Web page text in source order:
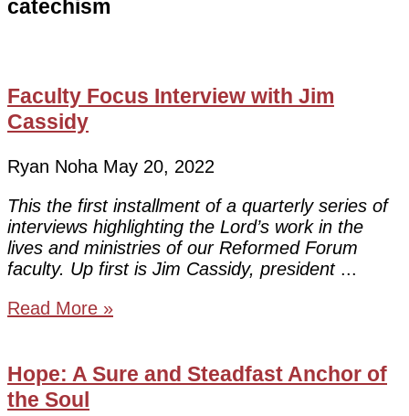
catechism
Faculty Focus Interview with Jim
Cassidy
Ryan Noha May 20, 2022
This the first installment of a quarterly series of
interviews highlighting the Lord’s work in the
lives and ministries of our Reformed Forum
faculty. Up first is Jim Cassidy, president
Read More »
Hope: A Sure and Steadfast Anchor of
the Soul